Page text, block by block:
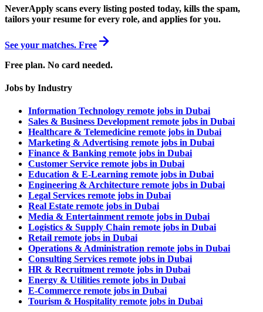
NeverApply scans every listing posted today, kills the spam,
tailors your resume for every role, and applies for you.
See your matches. Free
Free plan. No card needed.
Jobs by Industry
Information Technology remote jobs in Dubai
Sales & Business Development remote jobs in Dubai
Healthcare & Telemedicine remote jobs in Dubai
Marketing & Advertising remote jobs in Dubai
Finance & Banking remote jobs in Dubai
Customer Service remote jobs in Dubai
Education & E-Learning remote jobs in Dubai
Engineering & Architecture remote jobs in Dubai
Legal Services remote jobs in Dubai
Real Estate remote jobs in Dubai
Media & Entertainment remote jobs in Dubai
Logistics & Supply Chain remote jobs in Dubai
Retail remote jobs in Dubai
Operations & Administration remote jobs in Dubai
Consulting Services remote jobs in Dubai
HR & Recruitment remote jobs in Dubai
Energy & Utilities remote jobs in Dubai
E-Commerce remote jobs in Dubai
Tourism & Hospitality remote jobs in Dubai